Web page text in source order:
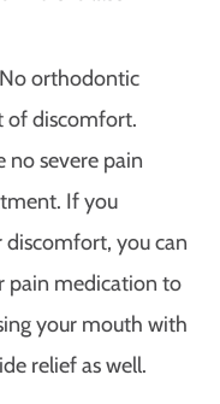
No orthodontic
of discomfort.
no severe pain
If you
discomfort, you can
pain medication to
your mouth with
relief as well.